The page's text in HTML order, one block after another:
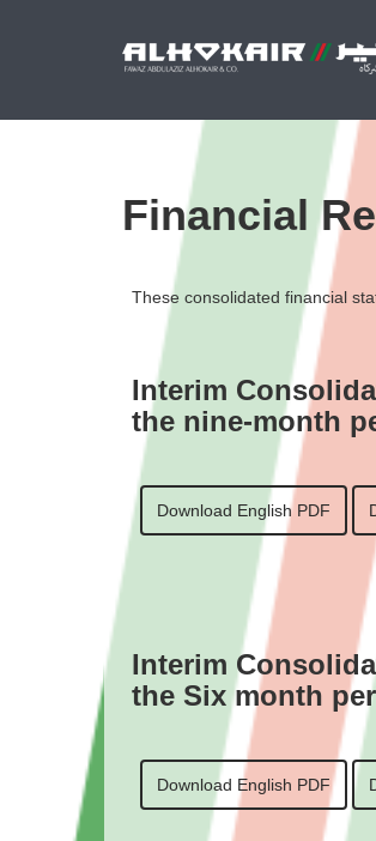
Financial
These consolidated financial
Interim
the nine-month
Download English PDF
Interim
the Six month
Download English PDF